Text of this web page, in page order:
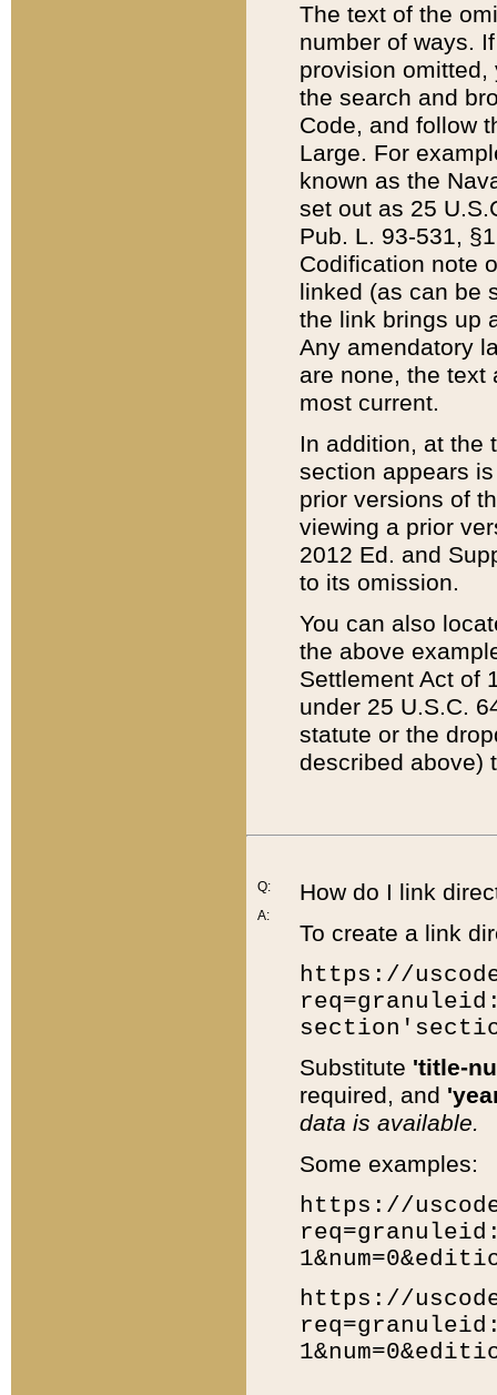
The text of the
number of ways.
provision
the search and
Code, and follow
Large. For
known as the
set out as 25
Pub. L. 93-531,
Codification note
linked (as can be
the link brings up
Any amendatory
are none, the text
most current.
In addition, at the
section appears
prior versions of
viewing a prior
2012 Ed. and
to its omission.
You can also
the above
Settlement Act of
under 25 U.S.C.
statute or the
described above)
Q:
A:
How do I link
To create a link
https://
Substitute 'title-
required, and
data is available.
Some examples:
https://
https://